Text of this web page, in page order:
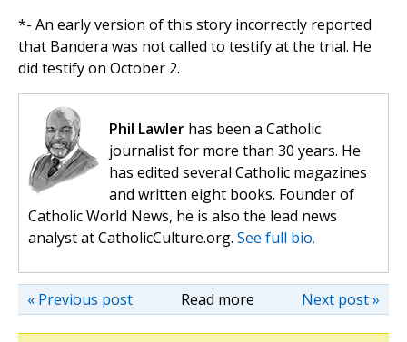
*- An early version of this story incorrectly reported
that Bandera was not called to testify at the trial. He
did testify on October 2.
Phil Lawler has been a Catholic
journalist for more than 30 years. He
has edited several Catholic magazines
and written eight books. Founder of
Catholic World News, he is also the lead news
analyst at CatholicCulture.org. See full bio.
Read more Next post »
« Previous post